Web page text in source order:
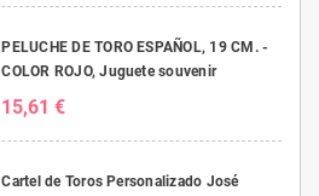
PELUCHE DE TORO ESPAÑOL, 19 CM. -
COLOR ROJO, Juguete souvenir
15,61 €
Cartel de Toros Personalizado José